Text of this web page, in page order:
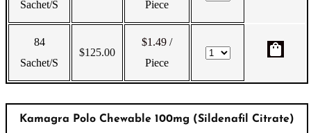
Sachet/s Piece
84
Sachet/s
$125.00
$1.49 /
Piece
shopping_bag
Kamagra Polo Chewable 100mg (Sildenafil Citrate)